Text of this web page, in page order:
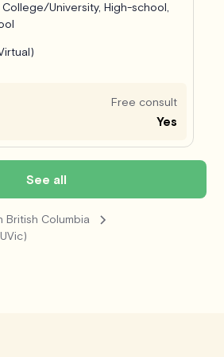
University, High-school,
Free consult
Yes
See all
British Columbia